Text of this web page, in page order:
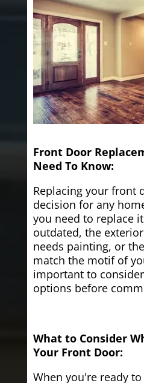
Front Door
Need To Know:
Replacing your front
decision for any
you need to replace
outdated, the
needs painting, or
match the motif of
important to
options before
What to Consider
Your Front Door:
When you're ready